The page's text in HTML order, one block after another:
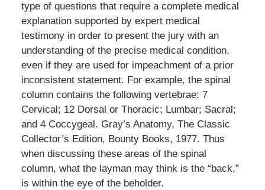
type of questions that require a complete medical
explanation supported by expert medical
testimony in order to present the jury with an
understanding of the precise medical condition,
even if they are used for impeachment of a prior
inconsistent statement. For example, the spinal
column contains the following vertebrae: 7
Cervical; 12 Dorsal or Thoracic; Lumbar; Sacral;
and 4 Coccygeal. Gray’s Anatomy, The Classic
Collector’s Edition, Bounty Books, 1977. Thus
when discussing these areas of the spinal
column, what the layman may think is the “back,”
is within the eye of the beholder.